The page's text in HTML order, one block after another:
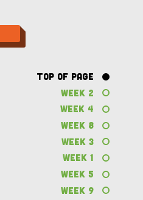
Top of Page
Week 2
Week 4
Week 8
Week 3
Week 1
Week 5
Week 9